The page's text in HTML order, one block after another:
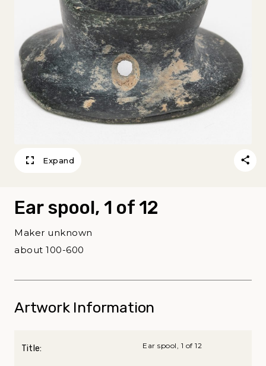
Expand
Ear spool, 1 of 12
Maker unknown
about 100-600
Artwork Information
Title: Ear spool, 1 of 12